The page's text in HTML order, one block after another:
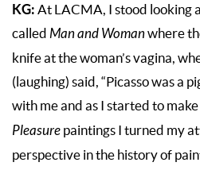
KG: At LACMA, I stood looking
called Man and Womanwhere
knife at the woman’s vagina,
(laughing) said, “Picasso was a
with me and as I started to make
Pleasure paintings I turned my
perspective in the history of